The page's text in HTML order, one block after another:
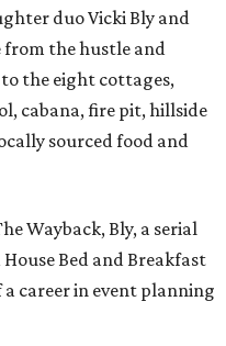
duo Vicki Bly and
from the hustle and
the eight cottages,
cabana, fire pit, hillside
sourced food and
Wayback, Bly, a serial
Bed and Breakfast
career in event planning